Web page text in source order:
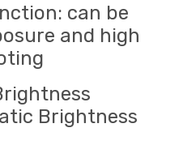
can be
and high
Brightness